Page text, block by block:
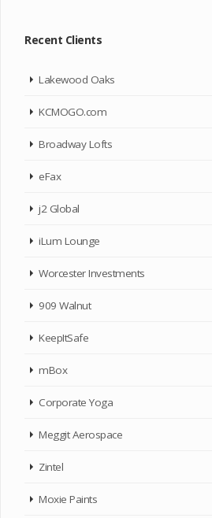
Recent Clients
Lakewood Oaks
KCMOGO.com
Broadway Lofts
eFax
j2 Global
iLum Lounge
Worcester Investments
909 Walnut
KeepItSafe
mBox
Corporate Yoga
Meggit Aerospace
Zintel
Moxie Paints